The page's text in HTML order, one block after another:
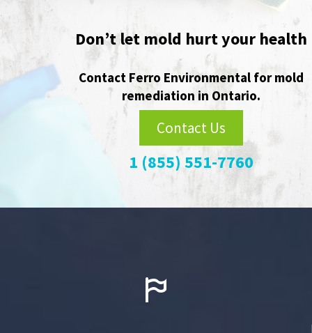
Player
Don’t let mold hurt your health
Contact Ferro Environmental for mold
remediation in Ontario.
Contact Us
1 (855) 551-7760

